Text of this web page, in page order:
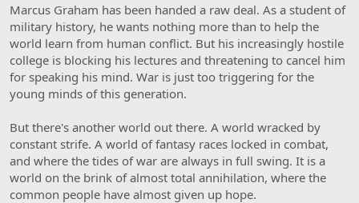
Marcus Graham has been handed a raw deal. As a student of
military history, he wants nothing more than to help the
world learn from human conflict. But his increasingly hostile
college is blocking his lectures and threatening to cancel him
for speaking his mind. War is just too triggering for the
young minds of this generation.
But there's another world out there. A world wracked by
constant strife. A world of fantasy races locked in combat,
and where the tides of war are always in full swing. It is a
world on the brink of almost total annihilation, where the
common people have almost given up hope.